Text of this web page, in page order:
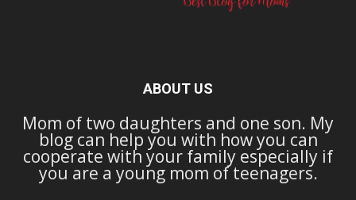
ABOUT US
Mom of two daughters and one son. My
blog can help you with how you can
cooperate with your family especially if
you are a young mom of teenagers.